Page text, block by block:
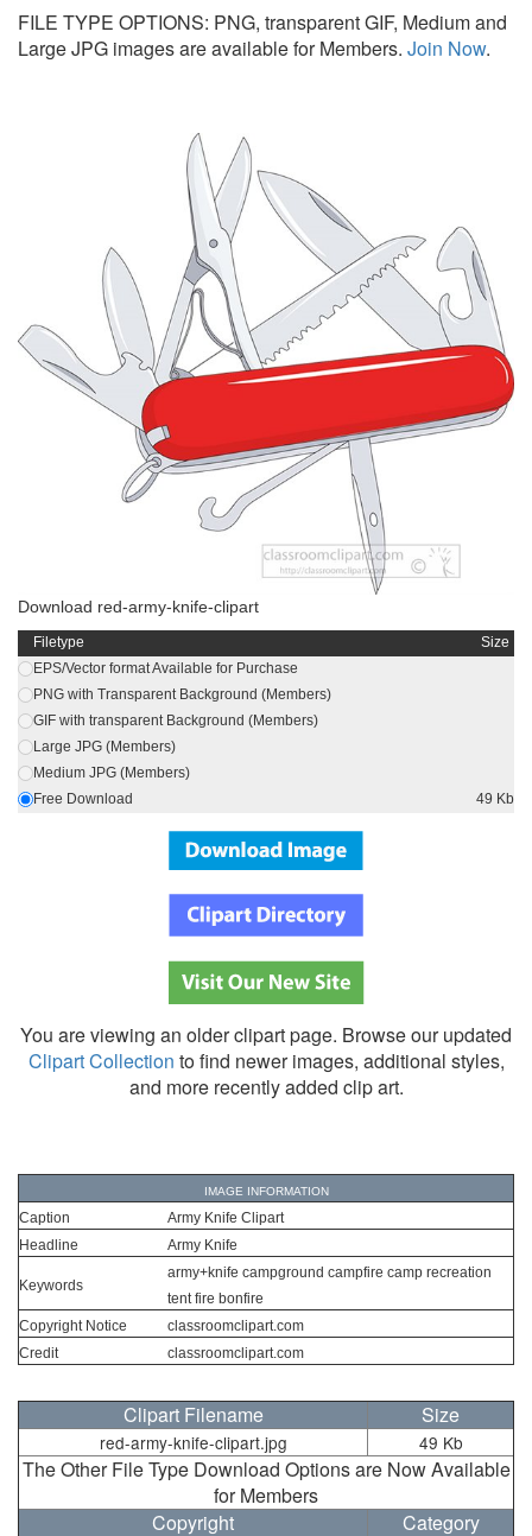
FILE TYPE OPTIONS: PNG, transparent GIF, Medium and
Large JPG images are available for Members. Join Now.
Download red-army-knife-clipart
Filetype
Size
EPS/Vector format Available for Purchase
PNG with Transparent Background (Members)
GIF with transparent Background (Members)
Large JPG (Members)
Medium JPG (Members)
Free Download
49 Kb
You are viewing an older clipart page. Browse our updated
Clipart Collection to find newer images, additional styles,
and more recently added clip art.
IMAGE INFORMATION
Caption
Army Knife Clipart
Headline
Army Knife
Keywords
army+knife campground campfire camp recreation
tent fire bonfire
Copyright Notice
classroomclipart.com
Credit
classroomclipart.com
Clipart Filename Size
red-army-knife-clipart.jpg 49 Kb
The Other File Type Download Options are Now Available
for Members
Copyright
Category